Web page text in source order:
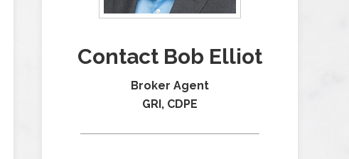
Contact Bob Elliot
Broker Agent
GRI, CDPE